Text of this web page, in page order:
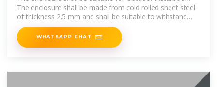
The enclosure shall be made from cold rolled sheet steel
of thickness 2.5 mm and shall be suitable to withstand
rough usage and
WHATSAPP CHAT